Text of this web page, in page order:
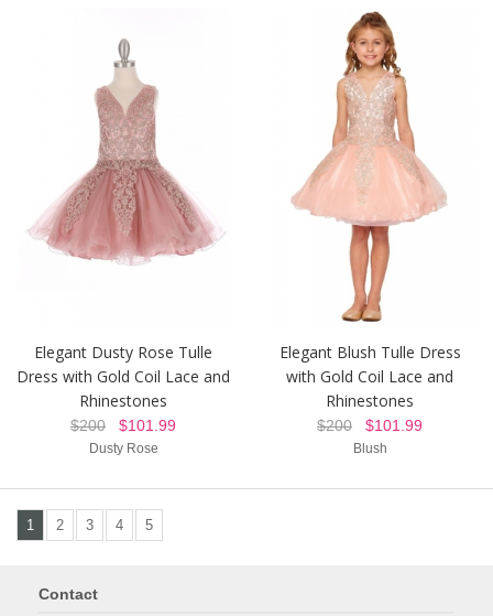
Elegant Dusty Rose Tulle
Dress with Gold Coil Lace and
Rhinestones
$200 $101.99
Dusty Rose
Elegant Blush Tulle Dress
with Gold Coil Lace and
Rhinestones
$200 $101.99
Blush
1 2 3 4 5
Contact